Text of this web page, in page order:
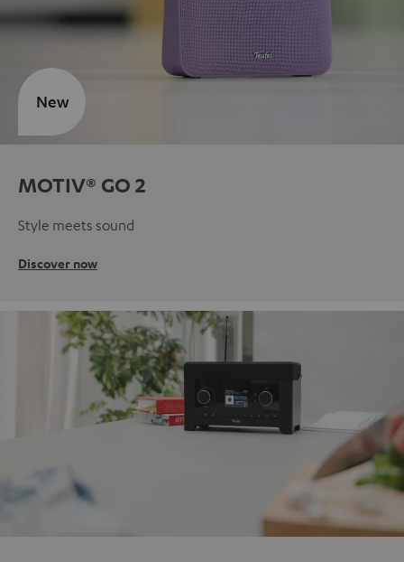
MOTIV® GO 2
Style meets sound
Discover now
New